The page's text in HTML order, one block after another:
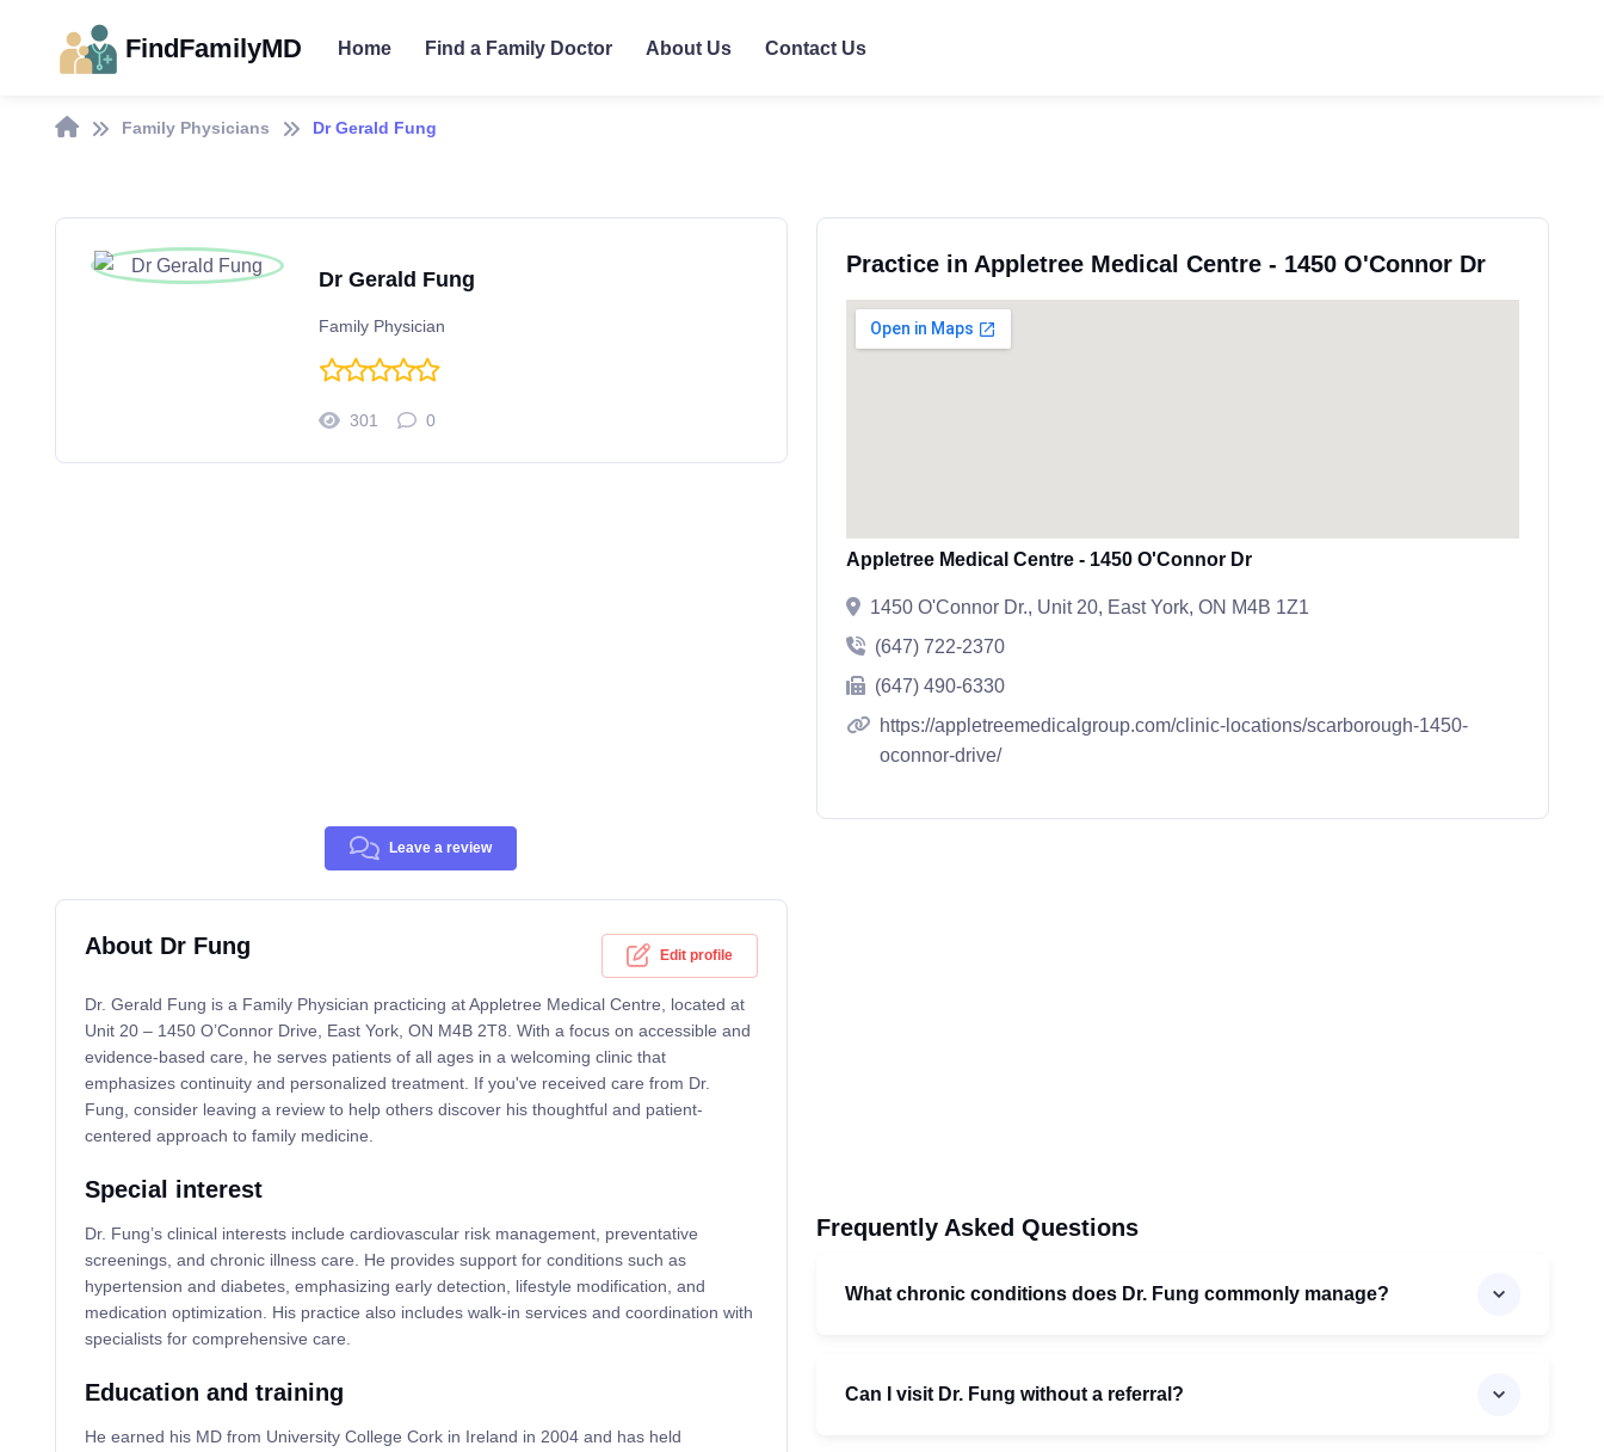
FindFamilyMD Home Find a Family Doctor About Us Contact Us
Family Physicians Dr Gerald Fung
Dr Gerald Fung
Family Physician
301 0
Leave a review
About Dr Fung Edit profile
Dr. Gerald Fung is a Family Physician practicing at Appletree Medical Centre, located at
Unit 20 – 1450 O’Connor Drive, East York, ON M4B 2T8. With a focus on accessible and
evidence-based care, he serves patients of all ages in a welcoming clinic that
emphasizes continuity and personalized treatment. If you've received care from Dr.
Fung, consider leaving a review to help others discover his thoughtful and patient-
centered approach to family medicine.
Special interest
Dr. Fung’s clinical interests include cardiovascular risk management, preventative
screenings, and chronic illness care. He provides support for conditions such as
hypertension and diabetes, emphasizing early detection, lifestyle modification, and
medication optimization. His practice also includes walk-in services and coordination with
specialists for comprehensive care.
Education and training
He earned his MD from University College Cork in Ireland in 2004 and has held
Practice in Appletree Medical Centre - 1450 O'Connor Dr
Appletree Medical Centre - 1450 O'Connor Dr
1450 O'Connor Dr., Unit 20, East York, ON M4B 1Z1
(647) 722-2370
(647) 490-6330
https://appletreemedicalgroup.com/clinic-locations/scarborough-1450-
oconnor-drive/
Frequently Asked Questions
What chronic conditions does Dr. Fung commonly manage?
Can I visit Dr. Fung without a referral?